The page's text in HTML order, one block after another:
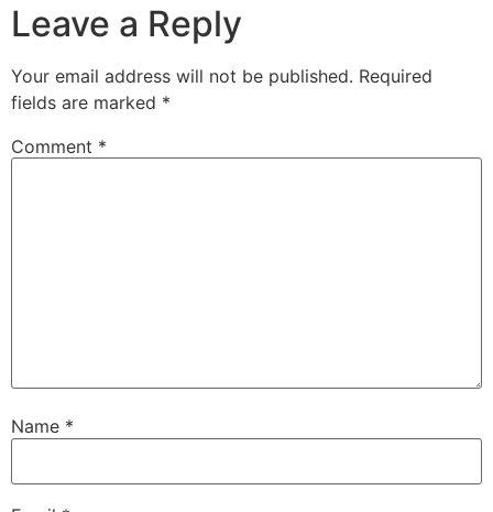
Leave a Reply
Your email address will not be published. Required
fields are marked *
Comment *
Name *